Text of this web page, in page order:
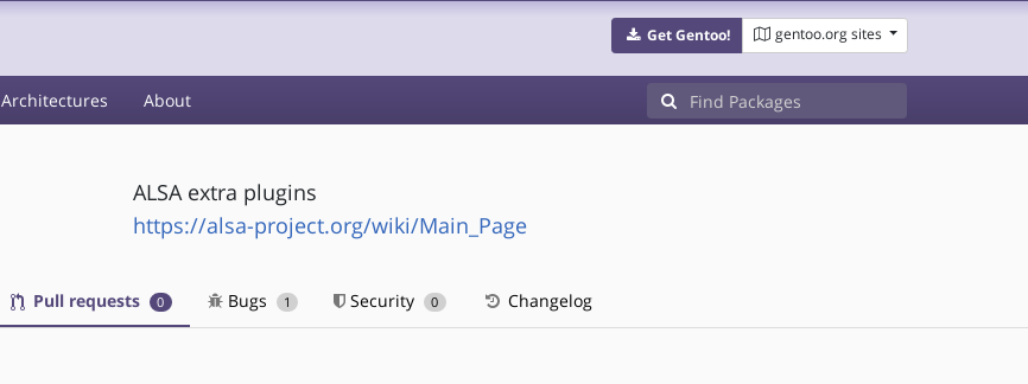
Get Gentoo! gentoo.org sites
Architectures About
ALSA extra plugins
https://alsa-project.org/wiki/Main_Page
Pull requests 0 Bugs 1 Security 0 Changelog